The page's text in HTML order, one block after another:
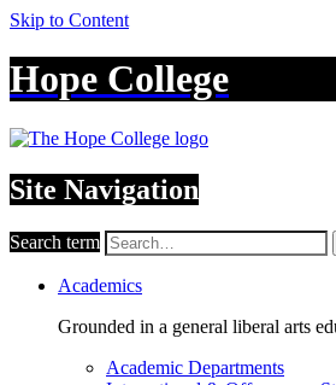
Skip to Content
Hope College
Site Navigation
Search term
Academics
Grounded in a general liberal arts
Academic Departments